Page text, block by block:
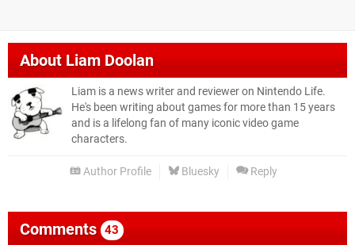
AboutLiam Doolan
Liam is a news writer and reviewer on Nintendo Life.
He's been writing about games for more than 15 years
and is a lifelong fan of many iconic video game
characters.
Author Profile Bluesky Reply
Comments 43